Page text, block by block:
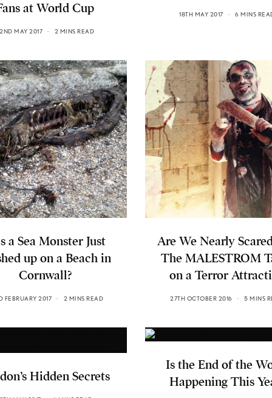
at World Cup
MAY 2017 2 MINS READ
18TH MAY 2017 6 MINS
a Sea Monster Just
up on a Beach in
Cornwall?
FEBRUARY 2017 2 MINS READ
Are We Nearly
The MALESTROM
on a Terror
27TH OCTOBER 2016 5 MINS
Hidden Secrets
Is the End of the
Happening This